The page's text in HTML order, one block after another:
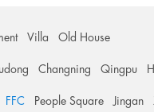
Villa Old House
Changning Qingpu
FFC People Square Jingan